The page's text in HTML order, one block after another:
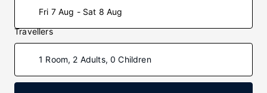
Fri 7 Aug - Sat 8 Aug
Travellers
1 Room, 2 Adults, 0 Children